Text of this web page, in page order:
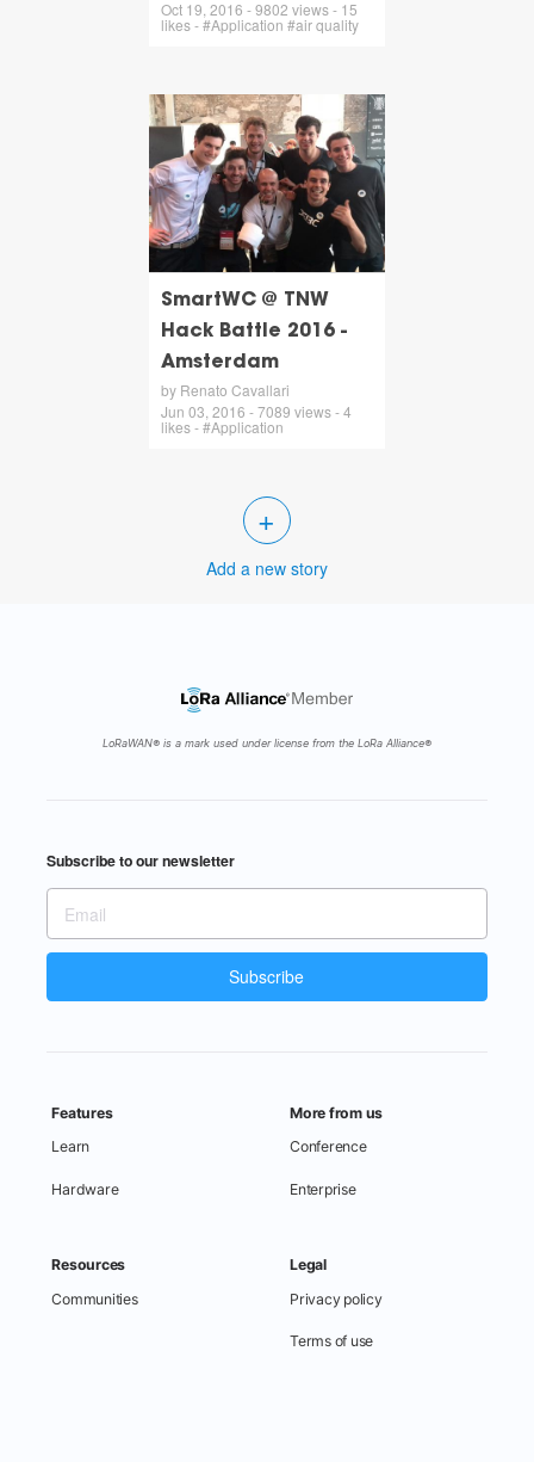
Oct 19, 2016 - 9802 views - 15
likes - #Application #air quality
SmartWC @ TNW
Hack Battle 2016 -
Amsterdam
by Renato Cavallari
Jun 03, 2016 - 7089 views - 4
likes - #Application
+
Add a new story